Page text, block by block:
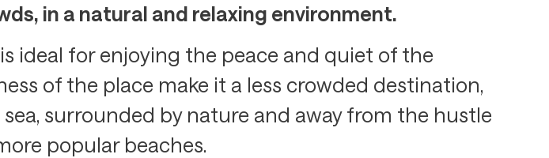
in a natural and relaxing environment.
ideal for enjoying the peace and quiet of the
of the place make it a less crowded destination,
surrounded by nature and away from the hustle
popular beaches.